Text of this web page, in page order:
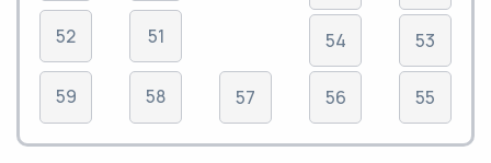
52
59
51
58 57
54
56
53
55